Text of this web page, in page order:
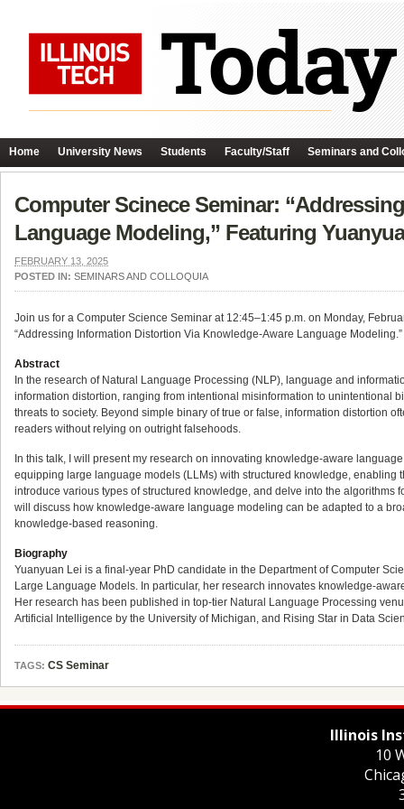
Home University News Students Faculty/Staff Seminars and
Computer Scinece Seminar:
Language Modeling,” Featuring
FEBRUARY 13, 2025
POSTED IN: SEMINARS AND COLLOQUIA
Join us for a Computer Science Seminar at 12:45–1:45 p.m. on Monday,
“Addressing Information Distortion Via Knowledge-Aware Language Modeling.”
Abstract
In the research of Natural Language Processing (NLP), language and
information distortion, ranging from intentional misinformation to unintentional
threats to society. Beyond simple binary of true or false, information distortion
readers without relying on outright falsehoods.
In this talk, I will present my research on innovating knowledge-aware
equipping large language models (LLMs) with structured knowledge,
introduce various types of structured knowledge, and delve into the
will discuss how knowledge-aware language modeling can be adapted to a
knowledge-based reasoning.
Biography
Yuanyuan Lei is a final-year PhD candidate in the Department of Computer
Large Language Models. In particular, her research innovates knowledge-
Her research has been published in top-tier Natural Language Processing
Artificial Intelligence by the University of Michigan, and Rising Star in Data
TAGS: CS Seminar
Illinois
10